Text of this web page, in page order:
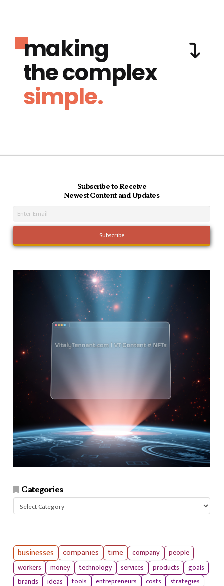
making
the complex
simple.
Subscribe to Receive
Newest Content and Updates
Categories
Categories
businesses companies time company
people
workers
money technology services products
goals
brands
ideas tools entrepreneurs costs strategies